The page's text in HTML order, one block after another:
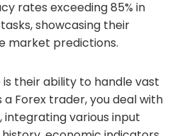
rates exceeding 85% in
showcasing their
market predictions.
their ability to handle vast
Forex trader, you deal with
various input